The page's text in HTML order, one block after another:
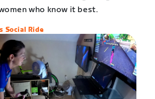
who know it best.
Social Ride